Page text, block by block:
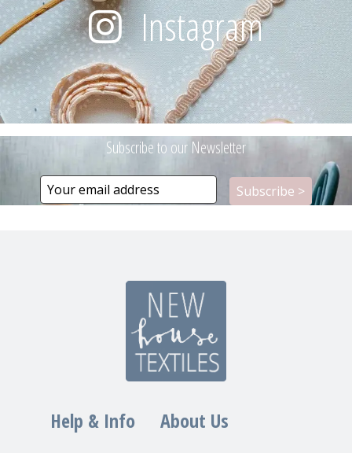
Instagram
Subscribe to our Newsletter
Help & Info About Us